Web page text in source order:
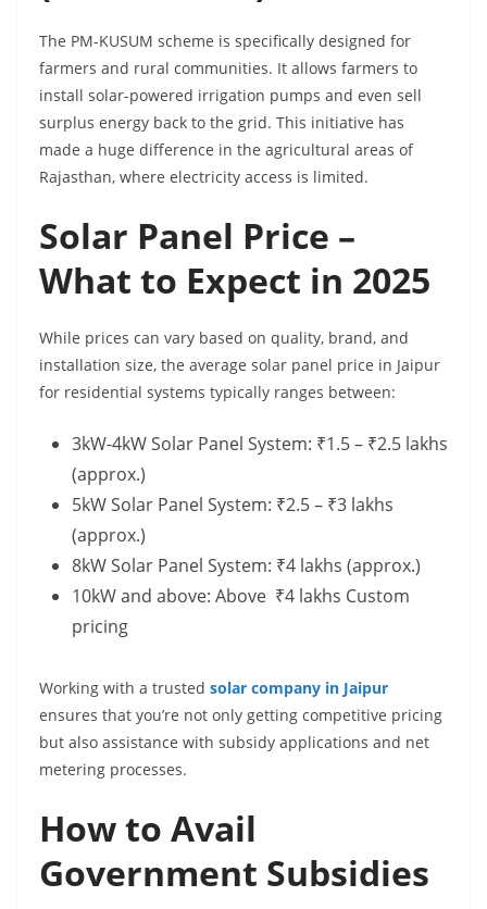
The PM-KUSUM scheme is specifically designed for
farmers and rural communities. It allows farmers to
install solar-powered irrigation pumps and even sell
surplus energy back to the grid. This initiative has
made a huge difference in the agricultural areas of
Rajasthan, where electricity access is limited.
Solar Panel Price –
What to Expect in 2025
While prices can vary based on quality, brand, and
installation size, the average solar panel price in Jaipur
for residential systems typically ranges between:
3kW-4kW Solar Panel System: ₹1.5 – ₹2.5 lakhs
(approx.)
5kW Solar Panel System: ₹2.5 – ₹3 lakhs
(approx.)
8kW Solar Panel System: ₹4 lakhs (approx.)
10kW and above: Above ₹4 lakhs Custom
pricing
Working with a trusted solar company in Jaipur
ensures that you’re not only getting competitive pricing
but also assistance with subsidy applications and net
metering processes.
How to Avail
Government Subsidies